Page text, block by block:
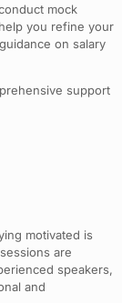
mock
you refine your
on salary
support
motivated is
are
speakers,
and